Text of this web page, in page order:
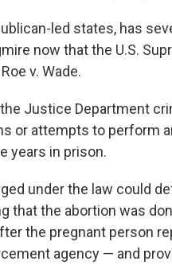
led states, has
now that the U.S.
v. Wade.
Justice Department
or attempts to perform
years in prison.
under the law could
that the abortion was
the pregnant person
agency — and